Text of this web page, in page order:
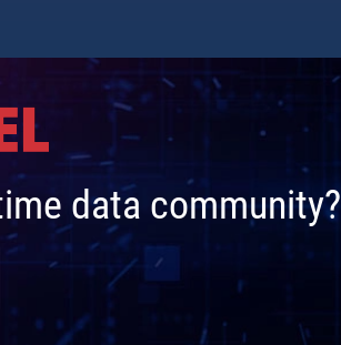
data community?